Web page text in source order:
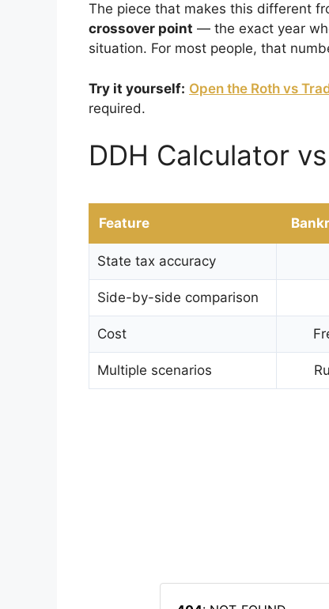
The piece that makes this different
crossover point — the exact year
situation. For most people, that
Try it yourself: Open the Roth vs
required.
DDH Calculator
Feature
State tax accuracy
Side-by-side comparison
Cost
Multiple scenarios